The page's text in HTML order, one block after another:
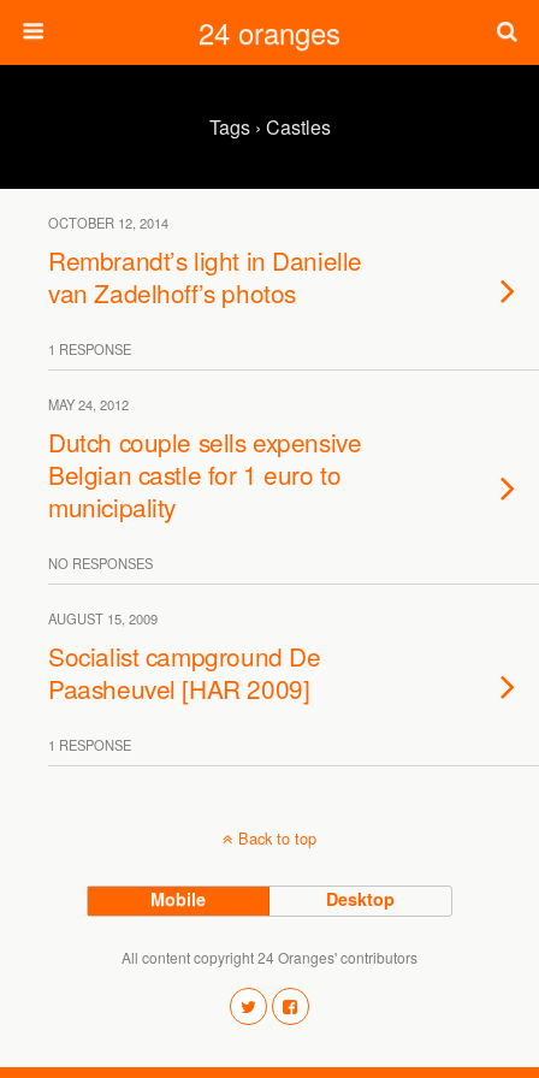
24 oranges
Tags › Castles
OCTOBER 12, 2014
Rembrandt’s light in Danielle
van Zadelhoff’s photos
1 RESPONSE
MAY 24, 2012
Dutch couple sells expensive
Belgian castle for 1 euro to
municipality
NO RESPONSES
AUGUST 15, 2009
Socialist campground De
Paasheuvel [HAR 2009]
1 RESPONSE
Back to top
Mobile Desktop
All content copyright 24 Oranges' contributors